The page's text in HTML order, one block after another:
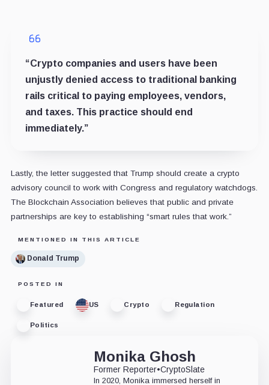
“Crypto companies and users have been
unjustly denied access to traditional banking
rails critical to paying employees, vendors,
and taxes. This practice should end
immediately.”
Lastly, the letter suggested that Trump should create a crypto
advisory council to work with Congress and regulatory watchdogs.
The Blockchain Association believes that public and private
partnerships are key to establishing “smart rules that work.”
MENTIONED IN THIS ARTICLE
Donald Trump
POSTED IN
Featured US Crypto Regulation
Politics
Monika Ghosh
Former Reporter•CryptoSlate
In 2020, Monika immersed herself in